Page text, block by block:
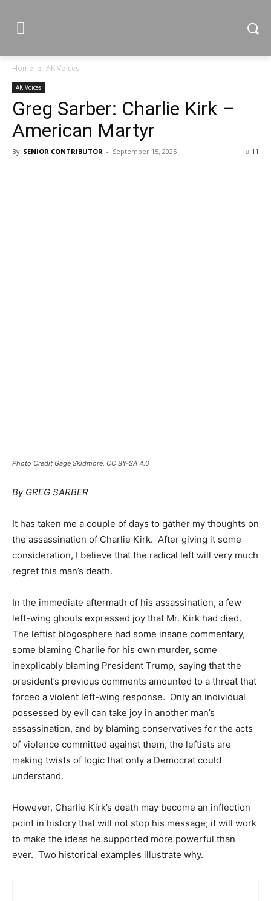
Home AK Voices
AK Voices
Greg Sarber: Charlie Kirk –
American Martyr
By SENIOR CONTRIBUTOR - September 15, 2025 11
Photo Credit Gage Skidmore, CC BY-SA 4.0
By GREG SARBER
It has taken me a couple of days to gather my thoughts on
the assassination of Charlie Kirk. After giving it some
consideration, I believe that the radical left will very much
regret this man’s death.
In the immediate aftermath of his assassination, a few
left-wing ghouls expressed joy that Mr. Kirk had died.
The leftist blogosphere had some insane commentary,
some blaming Charlie for his own murder, some
inexplicably blaming President Trump, saying that the
president’s previous comments amounted to a threat that
forced a violent left-wing response. Only an individual
possessed by evil can take joy in another man’s
assassination, and by blaming conservatives for the acts
of violence committed against them, the leftists are
making twists of logic that only a Democrat could
understand.
However, Charlie Kirk’s death may become an inflection
point in history that will not stop his message; it will work
to make the ideas he supported more powerful than
ever. Two historical examples illustrate why.